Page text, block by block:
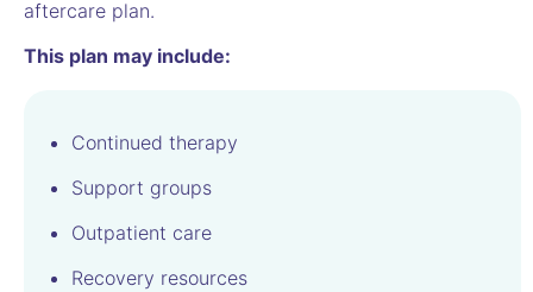
aftercare plan.
This plan may include:
Continued therapy
Support groups
Outpatient care
Recovery resources